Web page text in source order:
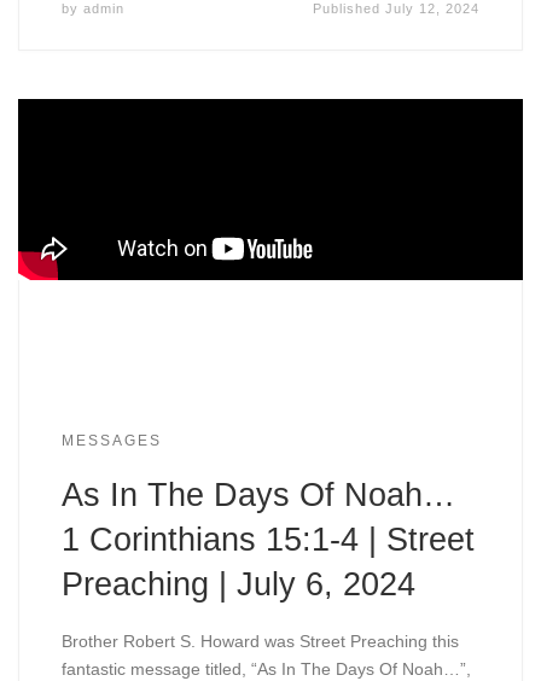
by admin PublishedJuly 12, 2024
MESSAGES
As In The Days Of Noah…
1 Corinthians 15:1-4 | Street
Preaching | July 6, 2024
Brother Robert S. Howard was Street Preaching this
fantastic message titled, “As In The Days Of Noah…”,